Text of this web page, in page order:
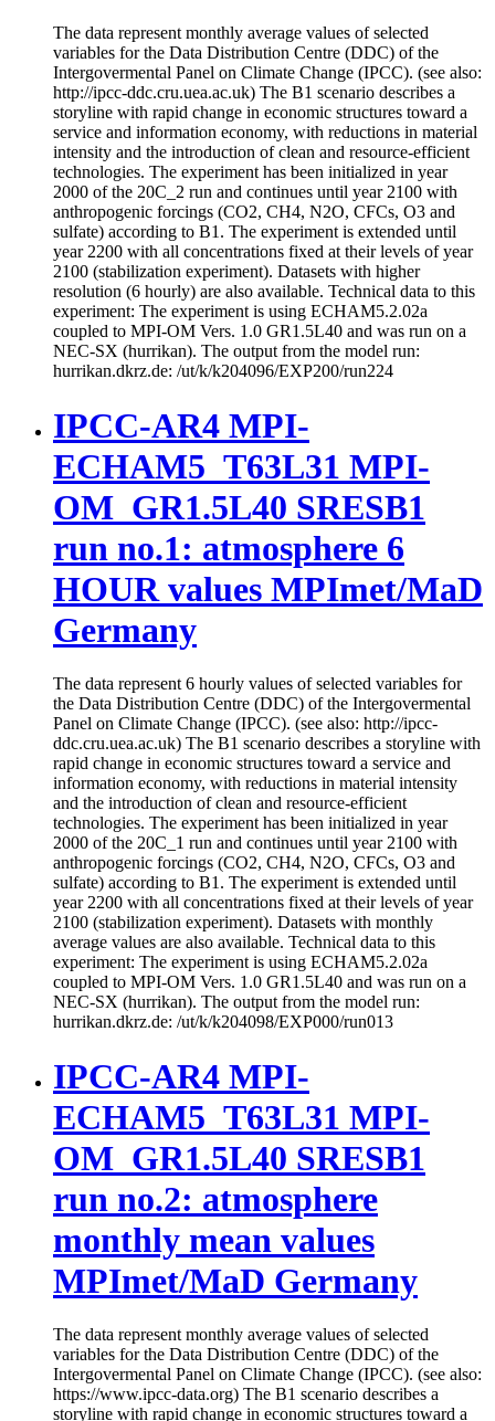
The data represent monthly average values of selected
variables for the Data Distribution Centre (DDC) of the
Intergovermental Panel on Climate Change (IPCC). (see also:
http://ipcc-ddc.cru.uea.ac.uk) The B1 scenario describes a
storyline with rapid change in economic structures toward a
service and information economy, with reductions in material
intensity and the introduction of clean and resource-efficient
technologies. The experiment has been initialized in year
2000 of the 20C_2 run and continues until year 2100 with
anthropogenic forcings (CO2, CH4, N2O, CFCs, O3 and
sulfate) according to B1. The experiment is extended until
year 2200 with all concentrations fixed at their levels of year
2100 (stabilization experiment). Datasets with higher
resolution (6 hourly) are also available. Technical data to this
experiment: The experiment is using ECHAM5.2.02a
coupled to MPI-OM Vers. 1.0 GR1.5L40 and was run on a
NEC-SX (hurrikan). The output from the model run:
hurrikan.dkrz.de: /ut/k/k204096/EXP200/run224
IPCC-AR4 MPI-
ECHAM5_T63L31 MPI-
OM_GR1.5L40 SRESB1
run no.1: atmosphere 6
HOUR values MPImet/MaD
Germany
The data represent 6 hourly values of selected variables for
the Data Distribution Centre (DDC) of the Intergovermental
Panel on Climate Change (IPCC). (see also: http://ipcc-
ddc.cru.uea.ac.uk) The B1 scenario describes a storyline with
rapid change in economic structures toward a service and
information economy, with reductions in material intensity
and the introduction of clean and resource-efficient
technologies. The experiment has been initialized in year
2000 of the 20C_1 run and continues until year 2100 with
anthropogenic forcings (CO2, CH4, N2O, CFCs, O3 and
sulfate) according to B1. The experiment is extended until
year 2200 with all concentrations fixed at their levels of year
2100 (stabilization experiment). Datasets with monthly
average values are also available. Technical data to this
experiment: The experiment is using ECHAM5.2.02a
coupled to MPI-OM Vers. 1.0 GR1.5L40 and was run on a
NEC-SX (hurrikan). The output from the model run:
hurrikan.dkrz.de: /ut/k/k204098/EXP000/run013
IPCC-AR4 MPI-
ECHAM5_T63L31 MPI-
OM_GR1.5L40 SRESB1
run no.2: atmosphere
monthly mean values
MPImet/MaD Germany
The data represent monthly average values of selected
variables for the Data Distribution Centre (DDC) of the
Intergovermental Panel on Climate Change (IPCC). (see also:
https://www.ipcc-data.org) The B1 scenario describes a
storyline with rapid change in economic structures toward a